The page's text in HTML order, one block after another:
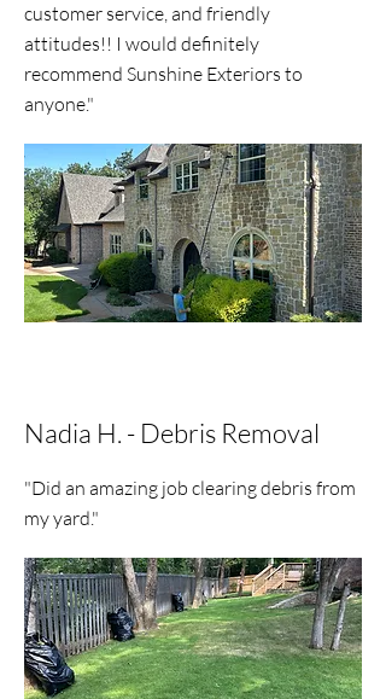
customer service, and friendly
attitudes!! I would definitely
recommend Sunshine Exteriors to
anyone."
Nadia H. - Debris Removal
"Did an amazing job clearing debris from
my yard."